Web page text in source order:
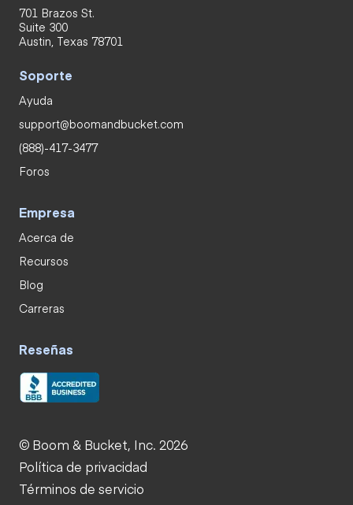
701 Brazos St.
Suite 300
Austin, Texas 78701
Soporte
Ayuda
support@boomandbucket.com
(888)-417-3477
Foros
Empresa
Acerca de
Recursos
Blog
Carreras
Reseñas
© Boom & Bucket, Inc. 2026
Política de privacidad
Términos de servicio